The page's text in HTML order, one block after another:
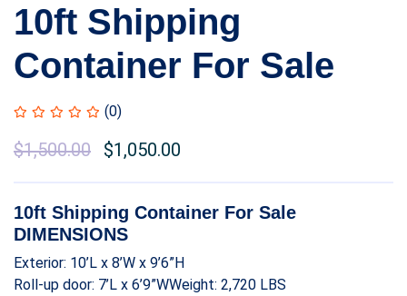
10ft Shipping
Container For Sale
(0)
Original
was:
$1,700.00.
$1,500.00
Current
is:
$1,500.00.
$1,050.00
10ft Shipping Container For Sale
DIMENSIONS
Exterior: 10’L x 8’W x 9’6”H
Roll-up door: 7’L x 6’9”WWeight: 2,720 LBS